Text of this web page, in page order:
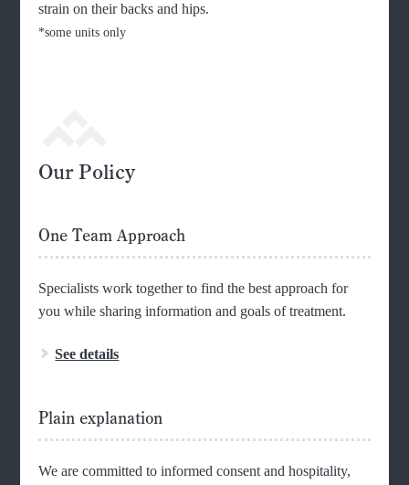
strain on their backs and hips.
*some units only
Our Policy
One Team Approach
Specialists work together to find the best approach for
you while sharing information and goals of treatment.
See details
Plain explanation
We are committed to informed consent and hospitality,